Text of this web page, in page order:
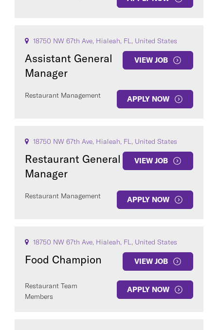
18750 NW 67th Ave, Hialeah, FL, United States
Assistant General
Manager
VIEW JOB
Restaurant Management APPLY NOW
18750 NW 67th Ave, Hialeah, FL, United States
Restaurant General
Manager
VIEW JOB
Restaurant Management APPLY NOW
18750 NW 67th Ave, Hialeah, FL, United States
Food Champion VIEW JOB
Restaurant Team
Members
APPLY NOW